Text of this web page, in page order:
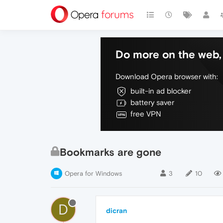
Do more on the
Download Opera browser with:
built-in ad blocker
battery saver
free VPN
Bookmarks are gone
Opera for Windows 3 10
D dicran